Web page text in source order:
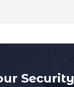
Security